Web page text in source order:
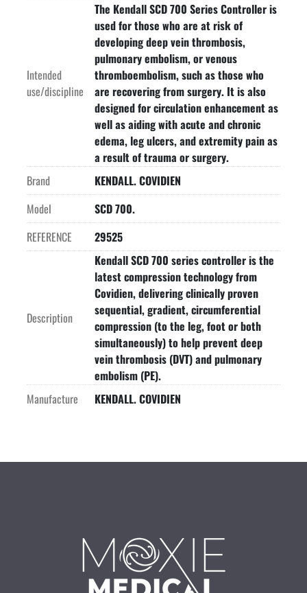
Intended
use/discipline
The Kendall SCD 700 Series Controller is
used for those who are at risk of
developing deep vein thrombosis,
pulmonary embolism, or venous
thromboembolism, such as those who
are recovering from surgery. It is also
designed for circulation enhancement as
well as aiding with acute and chronic
edema, leg ulcers, and extremity pain as
a result of trauma or surgery.
Brand
KENDALL. COVIDIEN
Model
SCD 700.
REFERENCE
29525
Description
Kendall SCD 700 series controller is the
latest compression technology from
Covidien, delivering clinically proven
sequential, gradient, circumferential
compression (to the leg, foot or both
simultaneously) to help prevent deep
vein thrombosis (DVT) and pulmonary
embolism (PE).
Manufacture
KENDALL. COVIDIEN